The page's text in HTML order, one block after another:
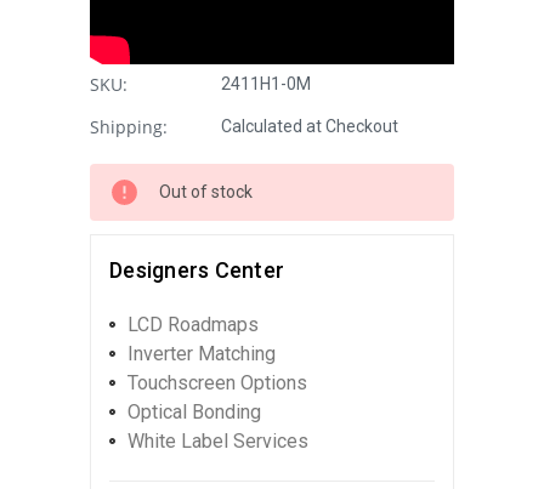
SKU: 2411H1-0M
Shipping: Calculated at Checkout
Out of stock
Designers Center
LCD Roadmaps
Inverter Matching
Touchscreen Options
Optical Bonding
White Label Services